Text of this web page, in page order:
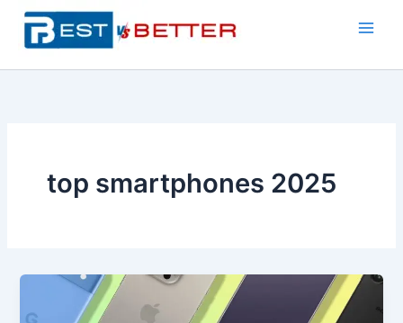
content
top smartphones 2025